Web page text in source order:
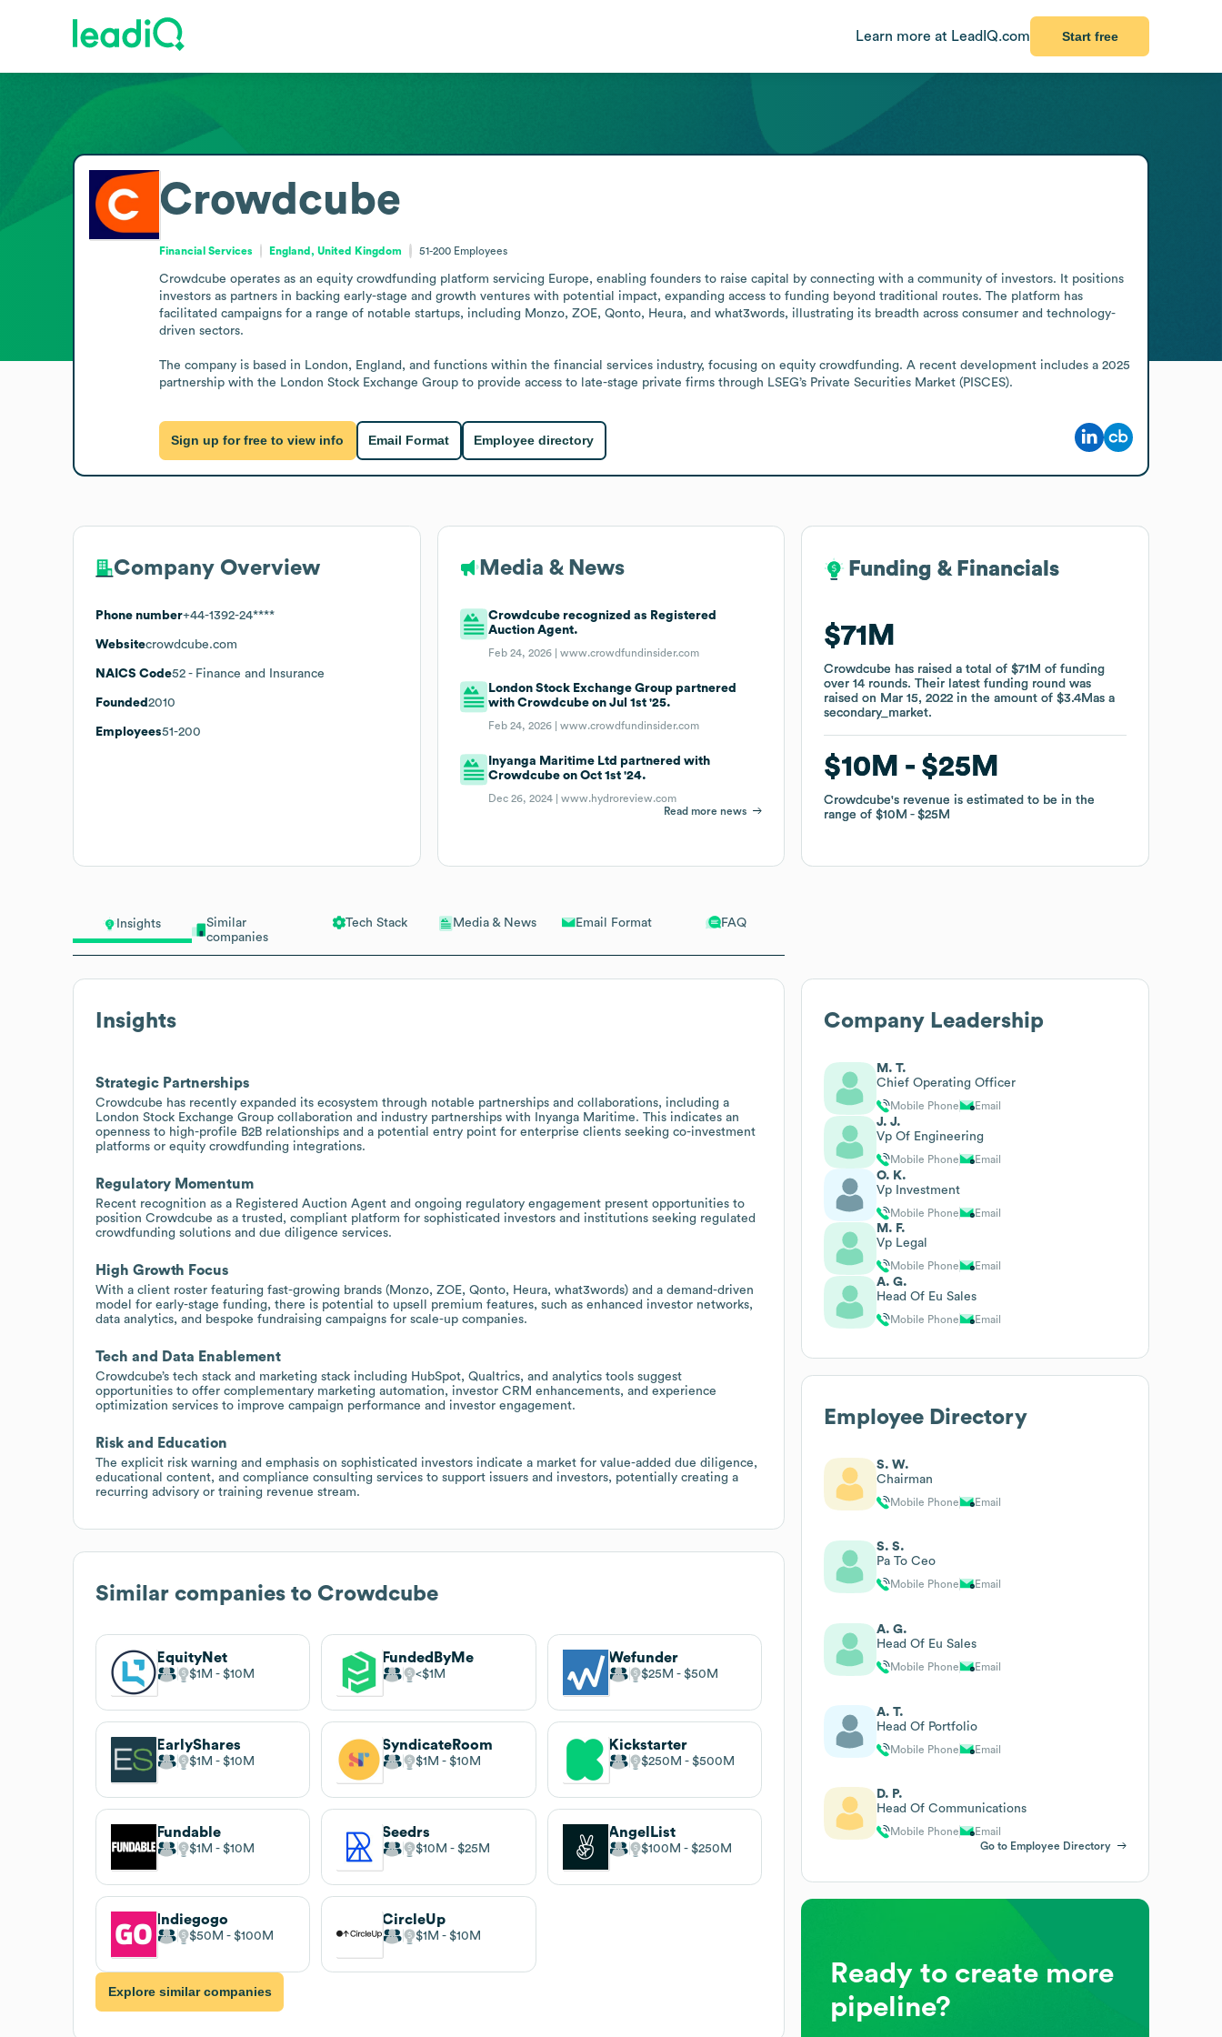
Learn more at LeadIQ.com Start free
Insights
Similar
companies
Tech Stack Media & News Email Format FAQ
Insights
Strategic Partnerships
Crowdcube has recently expanded its ecosystem through notable partnerships and collaborations, including a
London Stock Exchange Group collaboration and industry partnerships with Inyanga Maritime. This indicates an
openness to high-profile B2B relationships and a potential entry point for enterprise clients seeking co-investment
platforms or equity crowdfunding integrations.
Regulatory Momentum
Recent recognition as a Registered Auction Agent and ongoing regulatory engagement present opportunities to
position Crowdcube as a trusted, compliant platform for sophisticated investors and institutions seeking regulated
crowdfunding solutions and due diligence services.
High Growth Focus
With a client roster featuring fast-growing brands (Monzo, ZOE, Qonto, Heura, what3words) and a demand-driven
model for early-stage funding, there is potential to upsell premium features, such as enhanced investor networks,
data analytics, and bespoke fundraising campaigns for scale-up companies.
Tech and Data Enablement
Crowdcube’s tech stack and marketing stack including HubSpot, Qualtrics, and analytics tools suggest
opportunities to offer complementary marketing automation, investor CRM enhancements, and experience
optimization services to improve campaign performance and investor engagement.
Risk and Education
The explicit risk warning and emphasis on sophisticated investors indicate a market for value-added due diligence,
educational content, and compliance consulting services to support issuers and investors, potentially creating a
recurring advisory or training revenue stream.
Similar companies to Crowdcube
EquityNet
$1M $10M
FundedByMe
$1M
Wefunder
$25M $50M
EarlyShares
$1M $10M
SyndicateRoom
$1M $10M
Kickstarter
$250M $500M
Fundable
$1M $10M
Seedrs
$10M $25M
AngelList
$100M $250M
Indiegogo
$50M $100M
CircleUp
$1M $10M
Explore similar companies
Crowdcube
Financial Services England, United Kingdom 51-200 Employees
Crowdcube operates as an equity crowdfunding platform servicing Europe, enabling founders to raise capital by connecting with a community of investors. It positions
investors as partners in backing early-stage and growth ventures with potential impact, expanding access to funding beyond traditional routes. The platform has
facilitated campaigns for a range of notable startups, including Monzo, ZOE, Qonto, Heura, and what3words, illustrating its breadth across consumer and technology-
driven sectors.
The company is based in London, England, and functions within the financial services industry, focusing on equity crowdfunding. A recent development includes a 2025
partnership with the London Stock Exchange Group to provide access to late-stage private firms through LSEG’s Private Securities Market (PISCES).
Sign up for free to view info Email Format Employee directory
Company Overview
Phone number+44-1392-24****
Websitecrowdcube.com
NAICS Code52 - Finance and Insurance
Founded 2010
Employees51-200
Media & News
Crowdcube recognized as Registered
Auction Agent.
Feb 24, 2026 |www.crowdfundinsider.com
London Stock Exchange Group partnered
with Crowdcube on Jul 1st '25.
Feb 24, 2026 |www.crowdfundinsider.com
Inyanga Maritime Ltd partnered with
Crowdcube on Oct 1st '24.
Dec 26, 2024 |www.hydroreview.com
Read more news
Funding & Financials
$71M
Crowdcube has raised a total of$71M of funding
over14 rounds.Their latest funding round was
raised on Mar 15, 2022 in the amount of$3.4Mas a
secondary_market.
$10M $25M
Crowdcube's revenue is estimated to be in the
range of$10M $25M
Funding & Financials
$71M
Crowdcube has raised a total of$71M of funding
over14 rounds.Their latest funding round was
raised on Mar 15, 2022 in the amount of$3.4Mas a
secondary_market.
$10M $25M
Crowdcube's revenue is estimated to be in the
range of$10M $25M
Company Leadership
M. T.
Chief Operating Officer
Mobile Phone Email
J. J.
Vp Of Engineering
Mobile Phone Email
O. K.
Vp Investment
Mobile Phone Email
M. F.
Vp Legal
Mobile Phone Email
A. G.
Head Of Eu Sales
Mobile Phone Email
Employee Directory
S. W.
Chairman
Mobile Phone Email
S. S.
Pa To Ceo
Mobile Phone Email
A. G.
Head Of Eu Sales
Mobile Phone Email
A. T.
Head Of Portfolio
Mobile Phone Email
D. P.
Head Of Communications
Mobile Phone
Email
Go to Employee Directory
Ready to create more
pipeline?